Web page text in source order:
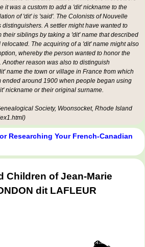
it was a custom to add a 'dit' nickname to the
of 'dit' is 'said'. The Colonists of Nouvelle
A settler might have wanted to
their siblings by taking a 'dit' name that described
The acquiring of a 'dit' name might also
whereby the person wanted to honor the
reason was also to distinguish
name the town or village in France from which
ended around 1900 when people began using
nickname or their original surname.
Society, Woonsocket, Rhode Island
Researching Your French-Canadian
Children of Jean-Marie
dit LAFLEUR